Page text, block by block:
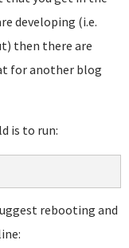
developing (i.e.
then there are
for another blog
is to run:
rebooting and